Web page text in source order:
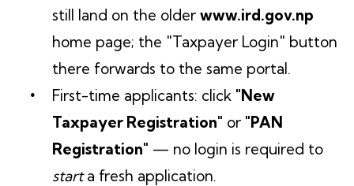
still land on the older www.ird.gov.np
home page; the "Taxpayer Login" button
there forwards to the same portal.
First-time applicants: click "New
Taxpayer Registration" or "PAN
Registration" — no login is required to
starta fresh application.